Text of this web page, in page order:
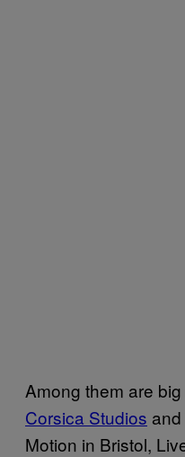
Among them are
Corsica Studios
Motion in Bristol,